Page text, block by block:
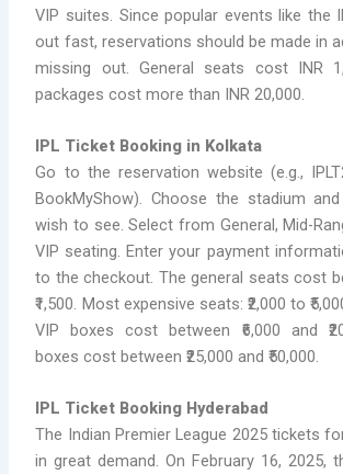
VIP suites. Since popular events like the
out fast, reservations should be made in
missing out. General seats cost INR
packages cost more than INR 20,000.
IPL Ticket Booking in Kolkata
Go to the reservation website (e.g.,
BookMyShow). Choose the stadium
wish to see. Select from General, Mid-
VIP seating. Enter your payment
to the checkout. The general seats cost
₹1,500. Most expensive seats: ₹2,000 to
VIP boxes cost between ₹6,000 and
boxes cost between ₹25,000 and ₹50,000.
IPL Ticket Booking Hyderabad
The Indian Premier League 2025 tickets
in great demand. On February 16, 2025,